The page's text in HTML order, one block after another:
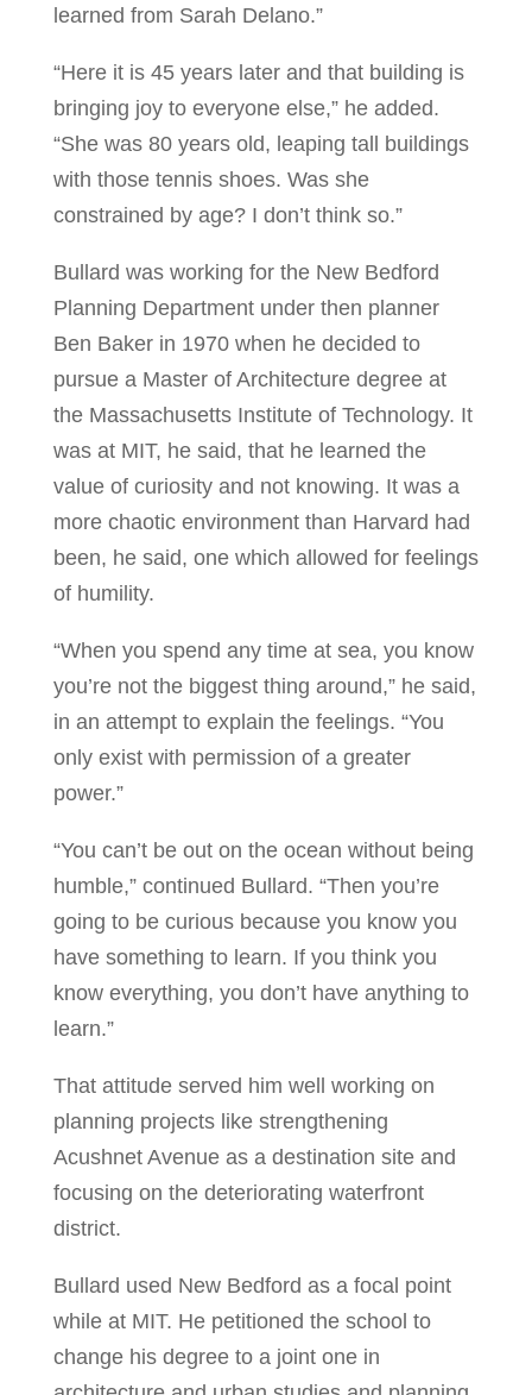
learned from Sarah Delano.”
“Here it is 45 years later and that building is
bringing joy to everyone else,” he added.
“She was 80 years old, leaping tall buildings
with those tennis shoes. Was she
constrained by age? I don’t think so.”
Bullard was working for the New Bedford
Planning Department under then planner
Ben Baker in 1970 when he decided to
pursue a Master of Architecture degree at
the Massachusetts Institute of Technology. It
was at MIT, he said, that he learned the
value of curiosity and not knowing. It was a
more chaotic environment than Harvard had
been, he said, one which allowed for feelings
of humility.
“When you spend any time at sea, you know
you’re not the biggest thing around,” he said,
in an attempt to explain the feelings. “You
only exist with permission of a greater
power.”
“You can’t be out on the ocean without being
humble,” continued Bullard. “Then you’re
going to be curious because you know you
have something to learn. If you think you
know everything, you don’t have anything to
learn.”
That attitude served him well working on
planning projects like strengthening
Acushnet Avenue as a destination site and
focusing on the deteriorating waterfront
district.
Bullard used New Bedford as a focal point
while at MIT. He petitioned the school to
change his degree to a joint one in